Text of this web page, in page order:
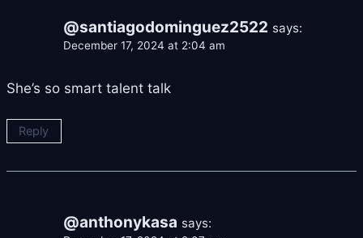
@santiagodominguez2522 says:
December 17, 2024 at 2:04 am
She’s so smart talent talk
Reply
@anthonykasa says: